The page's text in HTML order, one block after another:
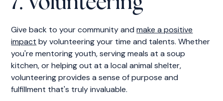
Give back to your community andmake a positive
impact by volunteering your time and talents. Whether
you're mentoring youth, serving meals at a soup
kitchen, or helping out at a local animal shelter,
volunteering provides a sense of purpose and
fulfillment that's truly invaluable.